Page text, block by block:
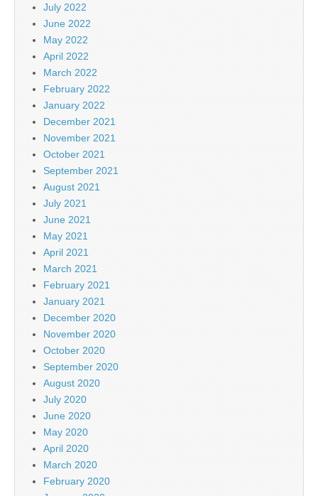
July 2022
June 2022
May 2022
April 2022
March 2022
February 2022
January 2022
December 2021
November 2021
October 2021
September 2021
August 2021
July 2021
June 2021
May 2021
April 2021
March 2021
February 2021
January 2021
December 2020
November 2020
October 2020
September 2020
August 2020
July 2020
June 2020
May 2020
April 2020
March 2020
February 2020